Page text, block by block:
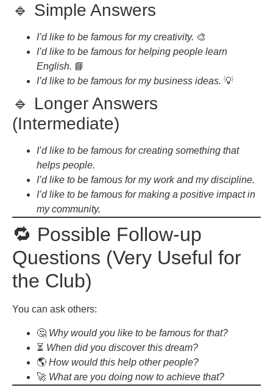
🔹 Simple Answers
I’d like to be famous for my creativity. 🎨
I’d like to be famous for helping people learn
English. 📘
I’d like to be famous for my business ideas. 💡
🔹 Longer Answers
(Intermediate)
I’d like to be famous for creating something that
helps people.
I’d like to be famous for my work and my discipline.
I’d like to be famous for making a positive impact in
my community.
🔁 Possible Follow-up
Questions (Very Useful for
the Club)
You can ask others:
🤔 Why would you like to be famous for that?
⏳ When did you discover this dream?
🌎 How would this help other people?
🚀 What are you doing now to achieve that?